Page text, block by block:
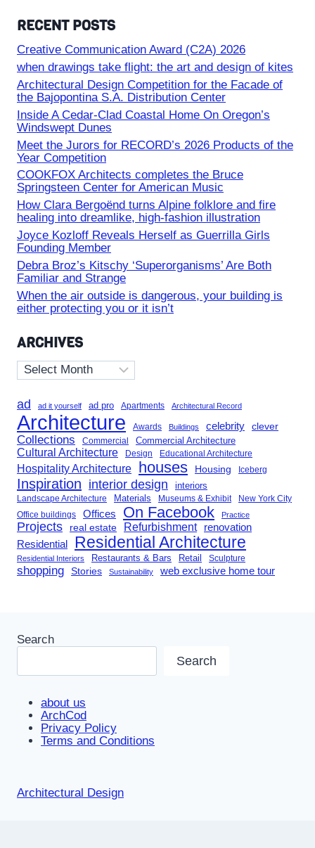
RECENT POSTS
Creative Communication Award (C2A) 2026
when drawings take flight: the art and design of kites
Architectural Design Competition for the Facade of
the Bajopontina S.A. Distribution Center
Inside A Cedar-Clad Coastal Home On Oregon’s
Windswept Dunes
Meet the Jurors for RECORD’s 2026 Products of the
Year Competition
COOKFOX Architects completes the Bruce
Springsteen Center for American Music
How Clara Bergoënd turns Alpine folklore and fire
healing into dreamlike, high-fashion illustration
Joyce Kozloff Reveals Herself as Guerrilla Girls
Founding Member
Debra Broz’s Kitschy ‘Superorganisms’ Are Both
Familiar and Strange
When the air outside is dangerous, your building is
either protecting you or it isn’t
ARCHIVES
Archives
ad ad it yourself ad pro Apartments Architectural Record
Architecture Awards Buildings celebrity clever
Collections Commercial Commercial Architecture
Cultural Architecture Design Educational Architecture
Hospitality Architecture houses Housing Iceberg
Inspiration interior design interiors
Landscape Architecture Materials Museums & Exhibit New York City
Office buildings Offices On Facebook Practice
Projects real estate Refurbishment renovation
Residential Residential Architecture
Residential Interiors Restaurants & Bars Retail Sculpture
shopping Stories Sustainability web exclusive home tour
Search
Search
about us
ArchCod
Privacy Policy
Terms and Conditions
Architectural Design